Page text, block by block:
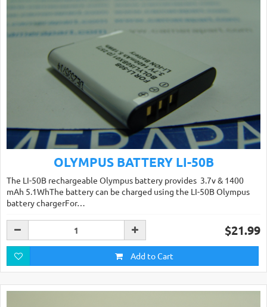
OLYMPUS BATTERY LI-50B
The LI-50B rechargeable Olympus battery provides 3.7v & 1400
mAh 5.1WhThe battery can be charged using the LI-50B Olympus
battery chargerFor…
$21.99
Add to Cart